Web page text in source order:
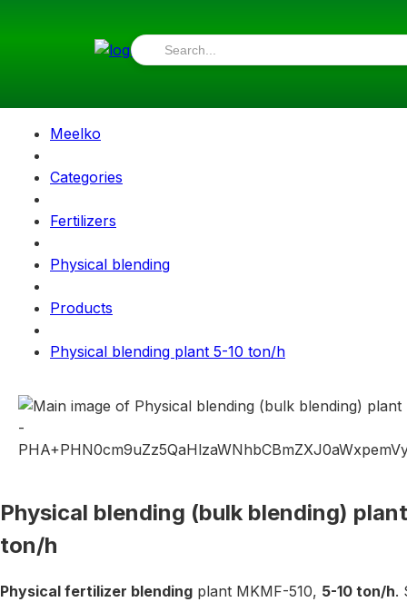
Meelko
Categories
Fertilizers
Physical blending
Products
Physical blending plant 5-10 ton/h
Physical blending (bulk blending)
ton/h
Physical fertilizer blending plant MKMF-510, 5-10 ton/h.